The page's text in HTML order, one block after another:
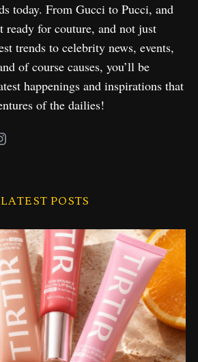
today. From Gucci to Pucci, and
ready for couture, and not just
trends to celebrity news, events,
of course causes, you’ll be
happenings and inspirations that
of the dailies!
LATEST POSTS